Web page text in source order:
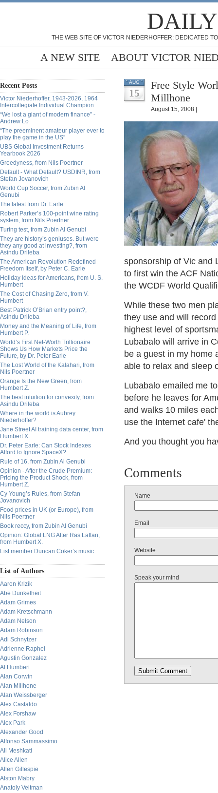
THE WEB SITE OF VICTOR NIEDERHOFFER: DEDICATED
A NEW SITE ABOUT VICTOR
Recent Posts
Victor Niederhoffer, 1943-2026, 1964
Intercollegiate Individual Champion
“We lost a giant of modern finance” -
Andrew Lo
“The preeminent amateur player ever to
play the game in the US”
UBS Global Investment Returns
Yearbook 2026
Greedyness, from Nils Poertner
Default - What Default? USDINR, from
Stefan Jovanovich
World Cup Soccer, from Zubin Al
Genubi
The latest from Dr. Earle
Robert Parker’s 100-point wine rating
system, from Nils Poertner
Turing test, from Zubin Al Genubi
They are history’s geniuses. But were
they any good at investing?, from
Asindu Drileba
The American Revolution Redefined
Freedom Itself, by Peter C. Earle
Holiday Ideas for Americans, from U. S.
Humbert
The Cost of Chasing Zero, from V.
Humbert
Best Patrick O’Brian entry point?,
Asindu Drileba
Money and the Meaning of Life, from
Humbert P.
World’s First Net-Worth Trillionaire
Shows Us How Markets Price the
Future, by Dr. Peter Earle
The Lost World of the Kalahari, from
Nils Poertner
Orange Is the New Green, from
Humbert Z.
The best intuition for convexity, from
Asindu Drileba
Where in the world is Aubrey
Niederhoffer?
Jane Street AI training data center, from
Humbert X.
Dr. Peter Earle: Can Stock Indexes
Afford to Ignore SpaceX?
Rule of 16, from Zubin Al Genubi
Opinion - After the Crude Premium:
Pricing the Product Shock, from
Humbert Z.
Cy Young’s Rules, from Stefan
Jovanovich
Food prices in UK (or Europe), from
Nils Poertner
Book reccy, from Zubin Al Genubi
Opinion: Global LNG After Ras Laffan,
from Humbert X.
List member Duncan Coker’s music
List of Authors
Aaron Krizik
Abe Dunkelheit
Adam Grimes
Adam Kretschmann
Adam Nelson
Adam Robinson
Adi Schnytzer
Adrienne Raphel
Agustin Gonzalez
Al Humbert
Alan Corwin
Alan Millhone
Alan Weissberger
Alex Castaldo
Alex Forshaw
Alex Park
Alexander Good
Alfonso Sammassimo
Ali Meshkati
Alice Allen
Allen Gillespie
Alston Mabry
Anatoly Veltman
AUG
15
Free Style
Millhone
August 15, 2008 |
sponsorship of Vic and
to first win the ACF
the WCDF World
While these two men
they use and will
highest level of
Lubabalo will arrive in
be a guest in my home
able to relax and sleep
Lubabalo emailed me
before he leaves for
and walks 10 miles
use the Internet cafe'
And you thought you
Comments
Name
Email
Website
Speak your mind